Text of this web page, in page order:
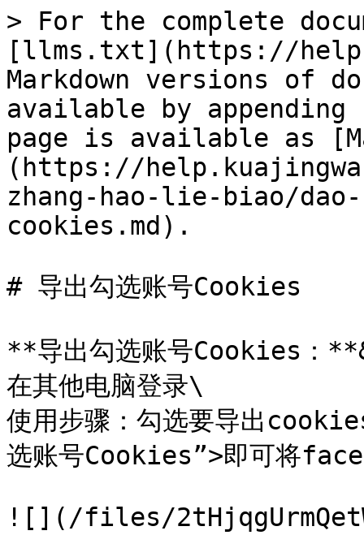
> For the complete
[llms.txt](https://
Markdown versions of
available by
page is available as
(https://
zhang-hao-lie-biao/dao-
cookies.md).
# 导出勾选账号Cookies
**导出勾选账号Cookies：
在其他电脑登录\
使用步骤：勾选要导出
选账号Cookies”>即可将